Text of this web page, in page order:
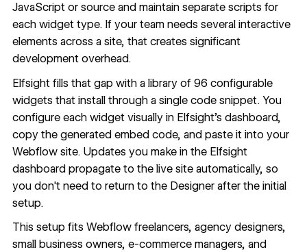
JavaScript or source and maintain separate scripts for
each widget type. If your team needs several interactive
elements across a site, that creates significant
development overhead.
Elfsight fills that gap with a library of 96 configurable
widgets that install through a single code snippet. You
configure each widget visually in Elfsight's dashboard,
copy the generated embed code, and paste it into your
Webflow site. Updates you make in the Elfsight
dashboard propagate to the live site automatically, so
you don't need to return to the Designer after the initial
setup.
This setup fits Webflow freelancers, agency designers,
small business owners, e-commerce managers, and